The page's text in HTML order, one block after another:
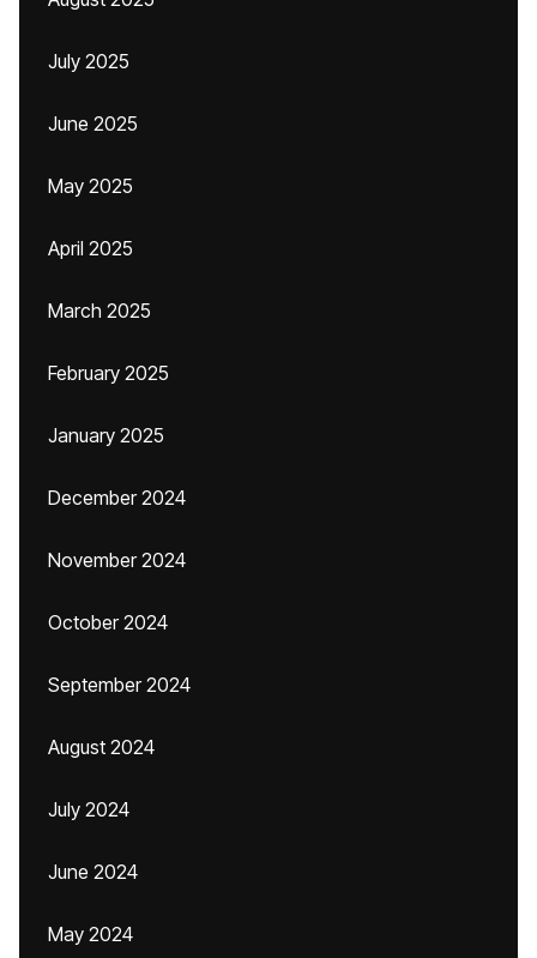
July 2025
June 2025
May 2025
April 2025
March 2025
February 2025
January 2025
December 2024
November 2024
October 2024
September 2024
August 2024
July 2024
June 2024
May 2024